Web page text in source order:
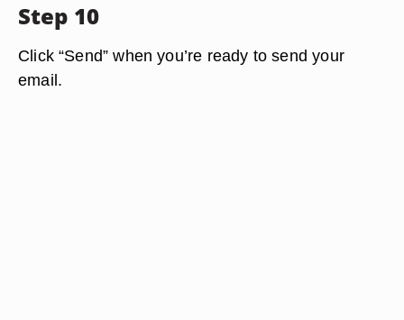
Step 10
Click “Send” when you’re ready to send your
email.